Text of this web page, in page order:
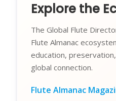
Explore the
The Global Flute
Flute Almanac
education,
global connection.
Flute Almanac